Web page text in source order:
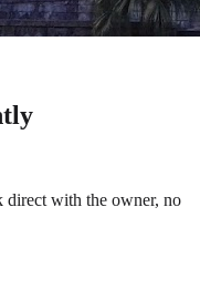
direct with the owner, no